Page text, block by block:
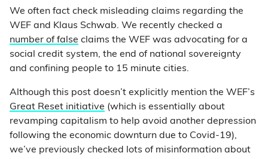
We often fact check misleading claims regarding the
WEF and Klaus Schwab. We recently checked a
number of false claims the WEF was advocating for a
social credit system, the end of national sovereignty
and confining people to 15 minute cities.
Although this post doesn’t explicitly mention the WEF’s
Great Reset initiative (which is essentially about
revamping capitalism to help avoid another depression
following the economic downturn due to Covid-19),
we’ve previously checked lots of misinformation about